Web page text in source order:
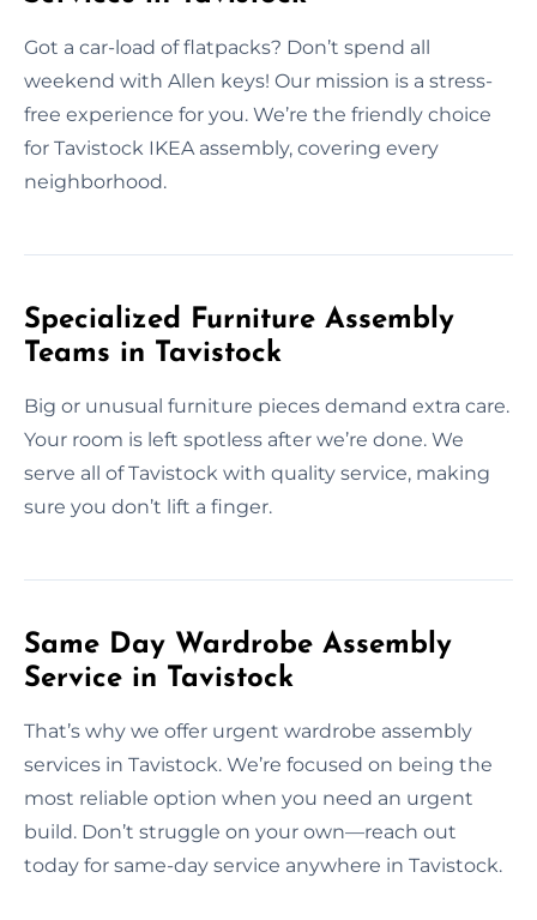
Got a car-load of flatpacks? Don’t spend all
weekend with Allen keys! Our mission is a stress-
free experience for you. We’re the friendly choice
for Tavistock IKEA assembly, covering every
neighborhood.
Specialized Furniture Assembly
Teams in Tavistock
Big or unusual furniture pieces demand extra care.
Your room is left spotless after we’re done. We
serve all of Tavistock with quality service, making
sure you don’t lift a finger.
Same Day Wardrobe Assembly
Service in Tavistock
That’s why we offer urgent wardrobe assembly
services in Tavistock. We’re focused on being the
most reliable option when you need an urgent
build. Don’t struggle on your own—reach out
today for same-day service anywhere in Tavistock.